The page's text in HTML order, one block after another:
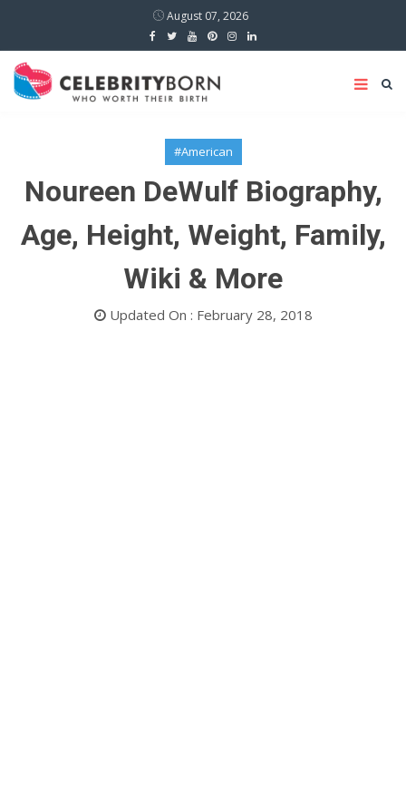
August 07, 2026
#American
Noureen DeWulf Biography,
Age, Height, Weight, Family,
Wiki & More
Updated On : February 28, 2018